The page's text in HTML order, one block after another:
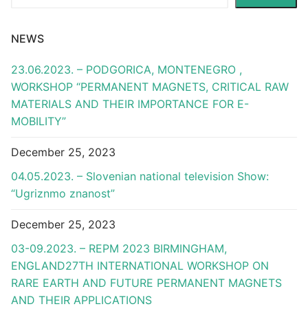
NEWS
23.06.2023. – PODGORICA, MONTENEGRO ,
WORKSHOP “PERMANENT MAGNETS, CRITICAL RAW
MATERIALS AND THEIR IMPORTANCE FOR E-
MOBILITY”
December 25, 2023
04.05.2023. – Slovenian national television Show:
“Ugriznmo znanost”
December 25, 2023
03-09.2023. – REPM 2023 BIRMINGHAM,
ENGLAND27TH INTERNATIONAL WORKSHOP ON
RARE EARTH AND FUTURE PERMANENT MAGNETS
AND THEIR APPLICATIONS